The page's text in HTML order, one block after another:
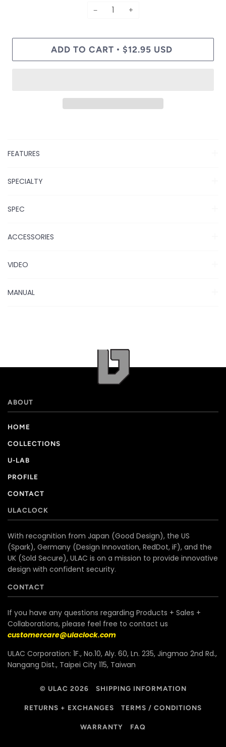
− +
ADD TO CART • $12.95 USD
FEATURES
SPECIALTY
SPEC
ACCESSORIES
VIDEO
MANUAL
ABOUT
HOME
COLLECTIONS
U-LAB
PROFILE
CONTACT
ULACLOCK
With recognition from Japan (Good Design), the US
(Spark), Germany (Design Innovation, RedDot, iF), and the
UK (Sold Secure), ULAC is on a mission to provide innovative
design with confident security.
CONTACT
If you have any questions regarding Products + Sales +
Collaborations, please feel free to contact us
customercare@ulaclock.com
ULAC Corporation: 1F., No.10, Aly. 60, Ln. 235, Jingmao 2nd Rd.,
Nangang Dist., Taipei City 115, Taiwan
© ULAC 2026 SHIPPING INFORMATION
RETURNS + EXCHANGES TERMS / CONDITIONS
WARRANTY FAQ